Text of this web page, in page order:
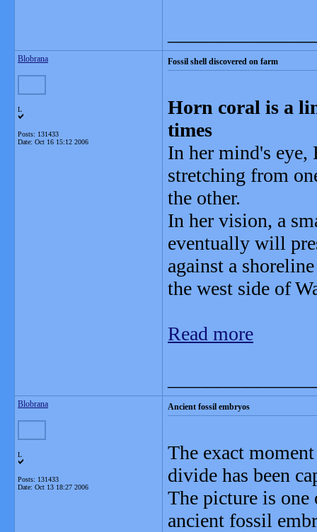
Blobrana
L
Posts: 131433
Date: Oct 16 15:12 2006
Fossil shell discovered on farm
Horn coral is a
times
In her mind's eye,
stretching from
the other.
In her vision, a
eventually will
against a
the west side of
Read more
Blobrana
L
Posts: 131433
Date: Oct 13 18:27 2006
Ancient fossil embryos
The exact
divide has been
The picture is one
ancient fossil